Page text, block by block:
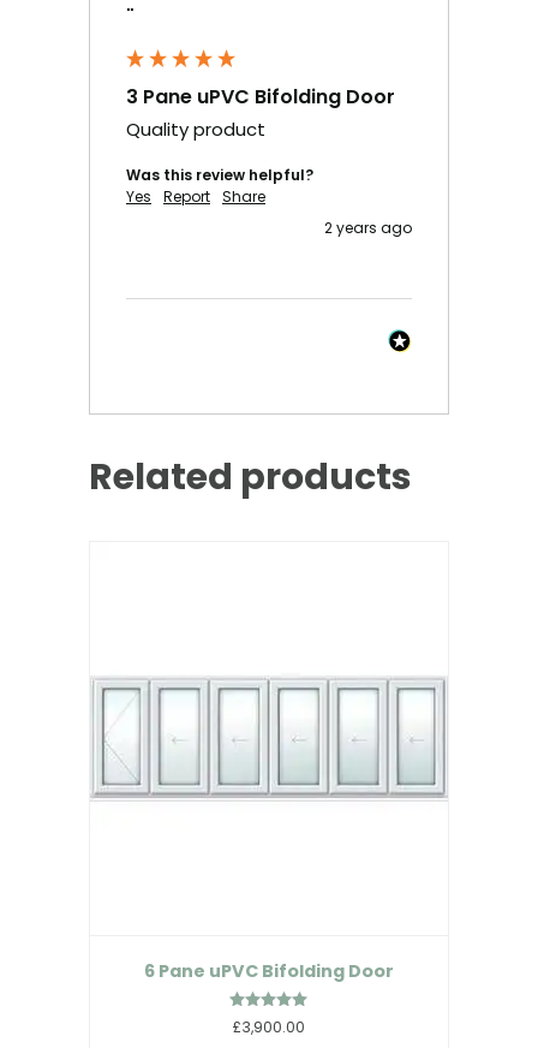
""
3 Pane uPVC Bifolding Door
Quality product
Was this review helpful?
Yes
Report Share
2 years ago
Related products
6 Pane uPVC Bifolding Door
Rated
5.00
£3,900.00